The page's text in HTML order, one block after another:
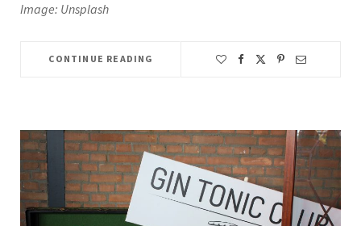
Image: Unsplash
CONTINUE READING